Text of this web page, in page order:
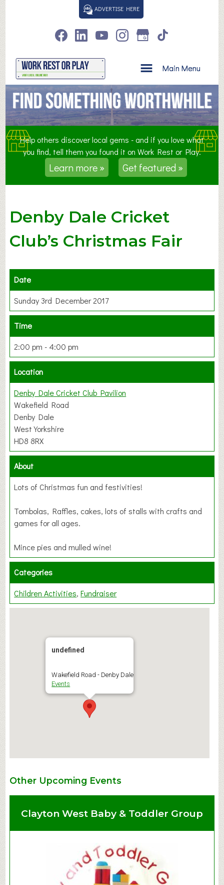
ADVERTISE HERE
Main Menu
Help others discover local gems - and if you love what
you find, tell them you found it on Work Rest or Play.
Learn more » Get featured »
Denby Dale Cricket
Club’s Christmas Fair
Date
Sunday 3rd December 2017
Time
2:00 pm - 4:00 pm
Location
Denby Dale Cricket Club Pavilion
Wakefield Road
Denby Dale
West Yorkshire
HD8 8RX
About
Lots of Christmas fun and festivities!
Tombolas, Raffles, cakes, lots of stalls with crafts and
games for all ages.
Mince pies and mulled wine!
Categories
Children Activities Fundraiser
undefined
Wakefield Road - Denby Dale
Events
Other Upcoming Events
Clayton West Baby & Toddler Group